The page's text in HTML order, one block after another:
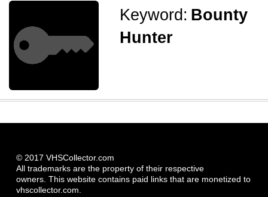
Keyword: Bounty
Hunter
© 2017 VHSCollector.com
All trademarks are the property of their respective
owners. This website contains paid links that are monetized to
vhscollector.com.